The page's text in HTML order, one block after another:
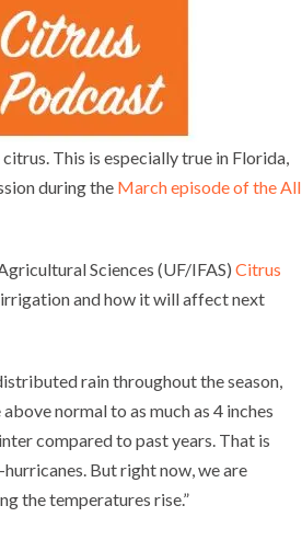
This is especially true in Florida,
during the March episode of the All
Sciences (UF/IFAS) Citrus
and how it will affect next
rain throughout the season,
normal to as much as 4 inches
compared to past years. That is
But right now, we are
the temperatures rise.”